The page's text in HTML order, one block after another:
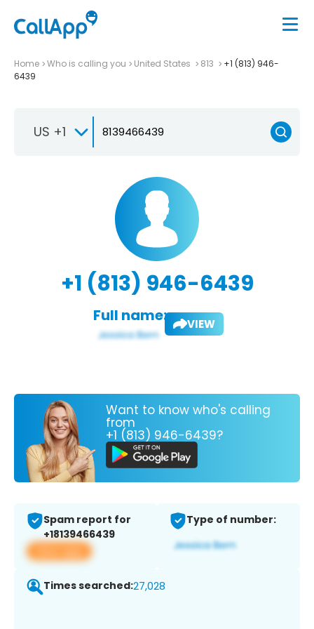
Home Who is calling you United States 813
+1 (813) 946-
6439
US +1
+1 (813) 946-6439
Full name: VIEW
Want to know who's calling
from
+1 (813) 946-6439?
Spam report for
+18139466439
View app
Type of number:
Times searched:27,028